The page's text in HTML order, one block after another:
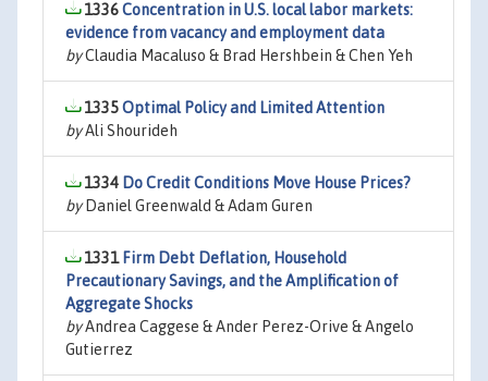
1336Concentration in U.S. local labor markets:
evidence from vacancy and employment data
byClaudia Macaluso & Brad Hershbein & Chen Yeh
1335Optimal Policy and Limited Attention
byAli Shourideh
1334 Do Credit Conditions Move House Prices?
byDaniel Greenwald & Adam Guren
1331 Firm Debt Deflation, Household
Precautionary Savings, and the Amplification of
Aggregate Shocks
byAndrea Caggese & Ander Perez-Orive & Angelo
Gutierrez